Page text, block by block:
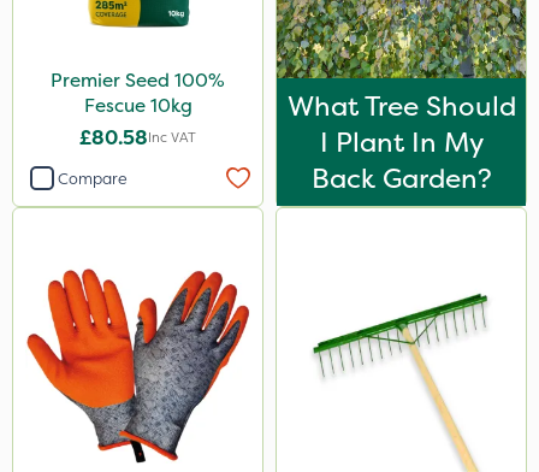
10kg
600kg
1 Litre
Application
Spread By Hand
Spreader
Boom Sprayer
Premier Seed 100%
Fescue 10kg
£80.58Inc VAT
Compare
What Tree Should
I Plant In My
Back Garden?